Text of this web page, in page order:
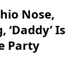
Nose,
Is
Party